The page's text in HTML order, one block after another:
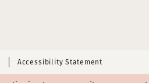
Accessibility Statement